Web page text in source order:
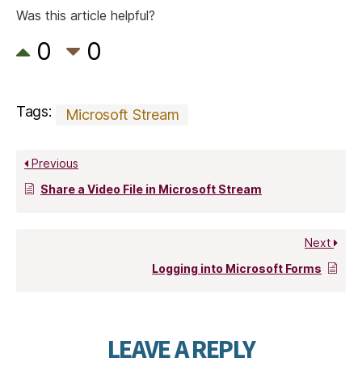
Was this article helpful?
0 0
Tags: Microsoft Stream
Previous
Share a Video File in Microsoft Stream
Next
Logging into Microsoft Forms
LEAVE A REPLY